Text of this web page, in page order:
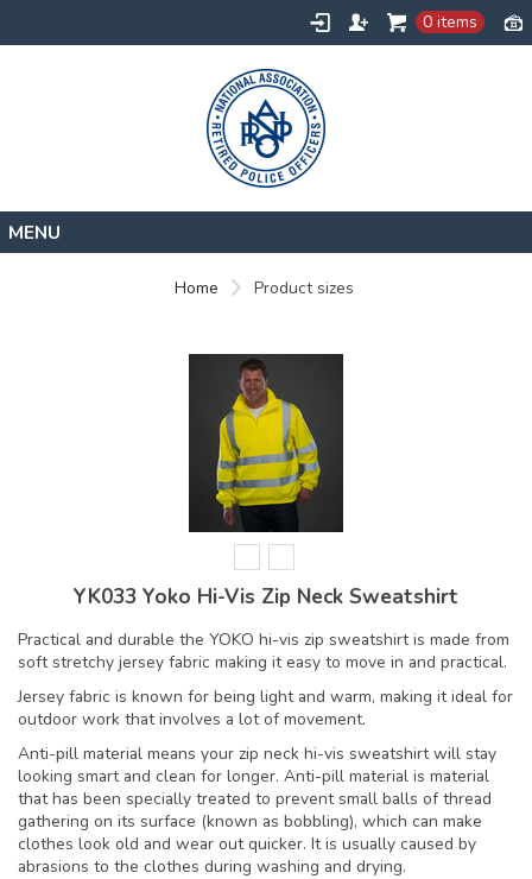
0 items
Home Product sizes
YK033 Yoko Hi-Vis Zip Neck Sweatshirt
Practical and durable the YOKO hi-vis zip sweatshirt is made from
soft stretchy jersey fabric making it easy to move in and practical.
Jersey fabric is known for being light and warm, making it ideal for
outdoor work that involves a lot of movement.
Anti-pill material means your zip neck hi-vis sweatshirt will stay
looking smart and clean for longer. Anti-pill material is material
that has been specially treated to prevent small balls of thread
gathering on its surface (known as bobbling), which can make
clothes look old and wear out quicker. It is usually caused by
abrasions to the clothes during washing and drying.